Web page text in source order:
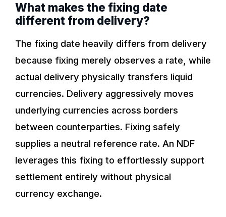
What makes the fixing date
different from delivery?
The fixing date heavily differs from delivery
because fixing merely observes a rate, while
actual delivery physically transfers liquid
currencies. Delivery aggressively moves
underlying currencies across borders
between counterparties. Fixing safely
supplies a neutral reference rate. An NDF
leverages this fixing to effortlessly support
settlement entirely without physical
currency exchange.